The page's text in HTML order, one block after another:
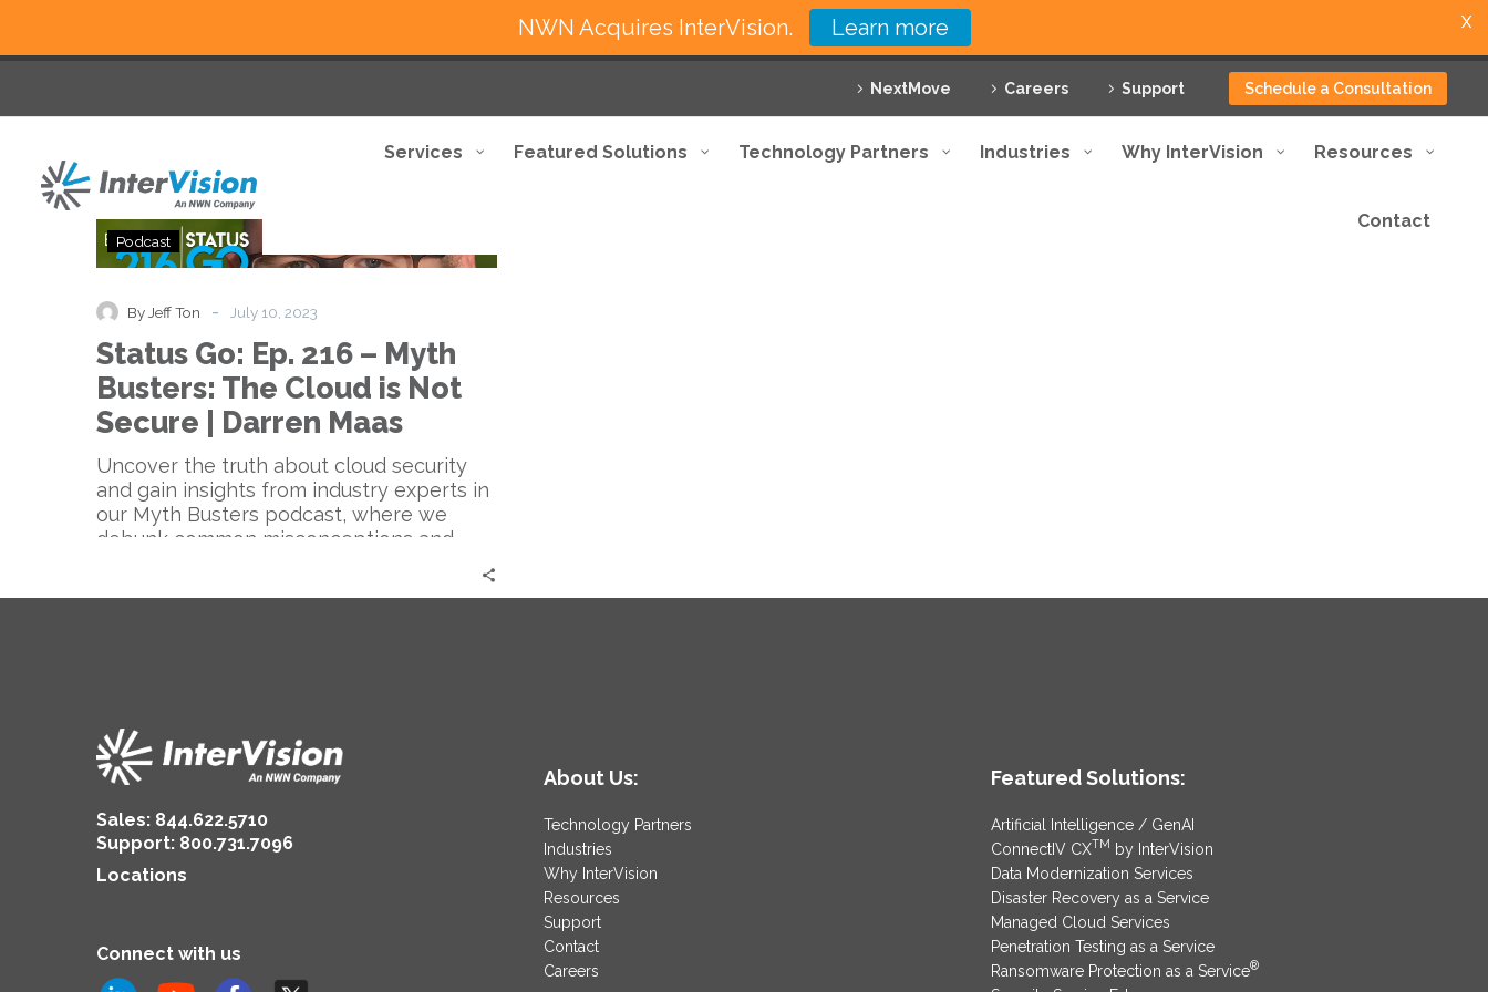
NextMove Careers Support Schedule a Consultation
Services Featured Solutions Technology Partners Industries Why InterVision Resources
Contact
Go:
Myth
Busters:
The
Cloud
Not
Secure
|
Podcast
By Jeff Ton - July 10, 2023
Status Go: Ep. 216 – Myth
Busters: The Cloud is Not
Secure | Darren Maas
Uncover the truth about cloud security
and gain insights from industry experts in
our Myth Busters podcast, where we
debunk common misconceptions and
Sales: 844.622.5710
Support: 800.731.7096
Locations
Connect with us
About Us:
Technology Partners
Industries
Why InterVision
Resources
Support
Contact
Careers
Featured Solutions:
Artificial Intelligence / GenAI
ConnectIV CXTM by InterVision
Data Modernization Services
Disaster Recovery as a Service
Managed Cloud Services
Penetration Testing as a Service
Ransomware Protection as a Service®
NWN Acquires InterVision. Learn more X